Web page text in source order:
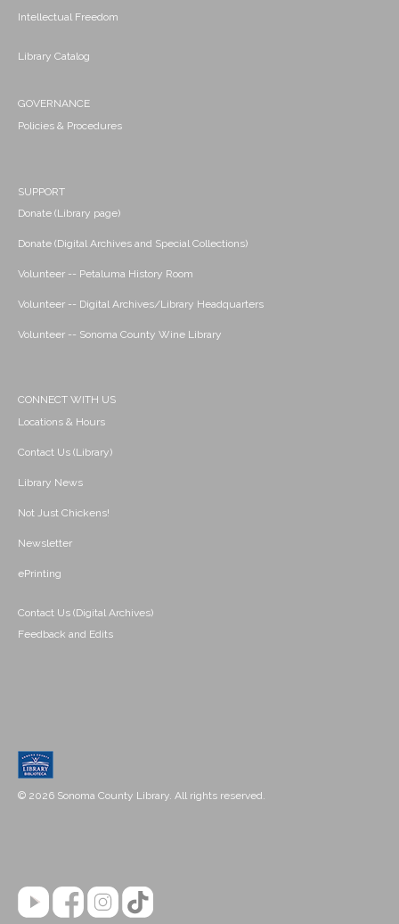
Intellectual Freedom
Library Catalog
GOVERNANCE
Policies & Procedures
SUPPORT
Donate (Library page)
Donate (Digital Archives and Special Collections)
Volunteer -- Petaluma History Room
Volunteer -- Digital Archives/Library Headquarters
Volunteer -- Sonoma County Wine Library
CONNECT WITH US
Locations & Hours
Contact Us (Library)
Library News
Not Just Chickens!
Newsletter
ePrinting
Contact Us (Digital Archives)
Feedback and Edits
© 2026 Sonoma County Library. All rights reserved.